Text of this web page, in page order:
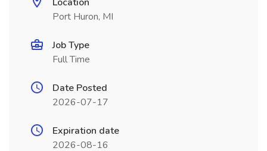
Port Huron, MI
Job Type
Full Time
Date Posted
2026-07-17
Expiration date
2026-08-16